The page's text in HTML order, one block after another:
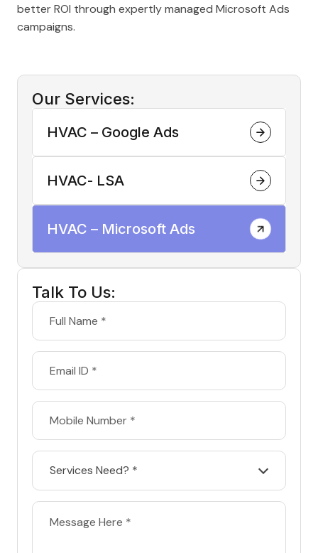
better ROI through expertly managed Microsoft Ads
campaigns.
Our Services:
HVAC – Google Ads
HVAC- LSA
HVAC – Microsoft Ads
Talk To Us:
Services Need? *